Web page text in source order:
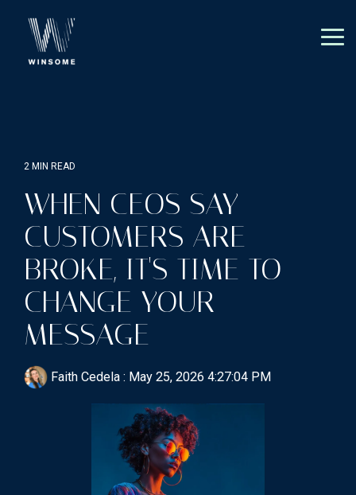
main
2 MIN READ
WHEN CEOS SAY
CUSTOMERS ARE
BROKE, IT'S TIME TO
CHANGE YOUR
MESSAGE
Faith Cedela : May 25, 2026 4:27:04 PM